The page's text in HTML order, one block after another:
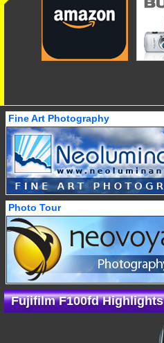
Fine Art Photography
Photo Tour
Fujifilm F100fd Highlights